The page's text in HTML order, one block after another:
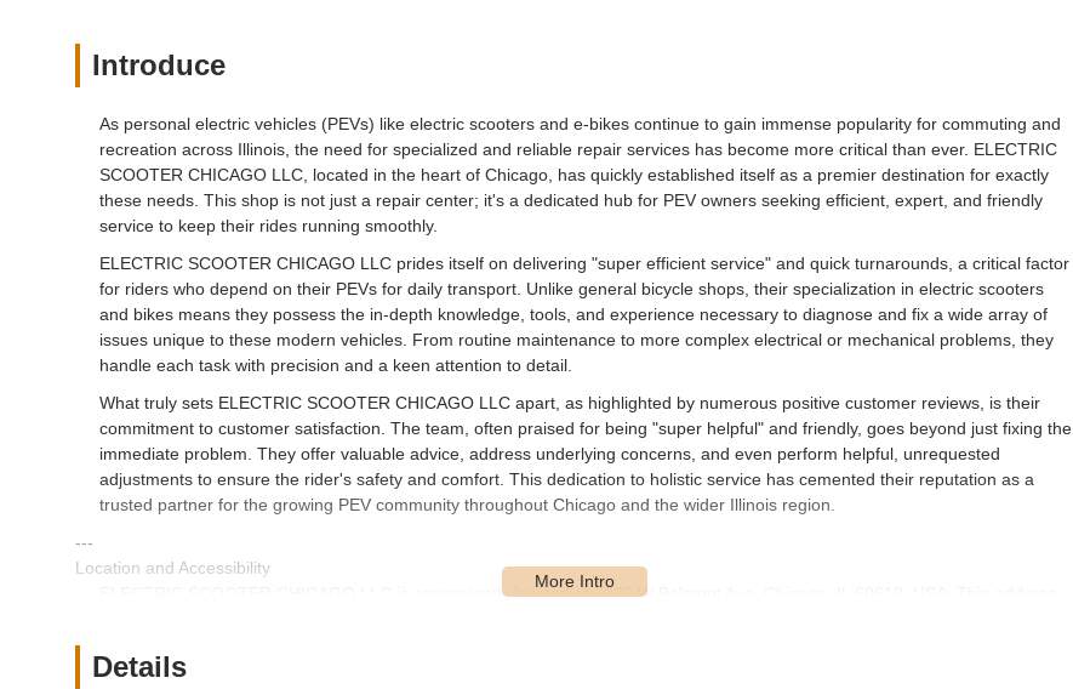
Introduce
As personal electric vehicles (PEVs) like electric scooters and e-bikes continue to gain immense popularity for commuting and
recreation across Illinois, the need for specialized and reliable repair services has become more critical than ever. ELECTRIC
SCOOTER CHICAGO LLC, located in the heart of Chicago, has quickly established itself as a premier destination for exactly
these needs. This shop is not just a repair center; it's a dedicated hub for PEV owners seeking efficient, expert, and friendly
service to keep their rides running smoothly.
ELECTRIC SCOOTER CHICAGO LLC prides itself on delivering "super efficient service" and quick turnarounds, a critical factor
for riders who depend on their PEVs for daily transport. Unlike general bicycle shops, their specialization in electric scooters
and bikes means they possess the in-depth knowledge, tools, and experience necessary to diagnose and fix a wide array of
issues unique to these modern vehicles. From routine maintenance to more complex electrical or mechanical problems, they
handle each task with precision and a keen attention to detail.
What truly sets ELECTRIC SCOOTER CHICAGO LLC apart, as highlighted by numerous positive customer reviews, is their
commitment to customer satisfaction. The team, often praised for being "super helpful" and friendly, goes beyond just fixing the
immediate problem. They offer valuable advice, address underlying concerns, and even perform helpful, unrequested
adjustments to ensure the rider's safety and comfort. This dedication to holistic service has cemented their reputation as a
trusted partner for the growing PEV community throughout Chicago and the wider Illinois region.
---
Location and Accessibility
ELECTRIC SCOOTER CHICAGO LLC is conveniently located at 2925 W Belmont Ave, Chicago, IL 60618, USA. This address
Chicago, providing straightforward navigation for those traveling by various means.
Details